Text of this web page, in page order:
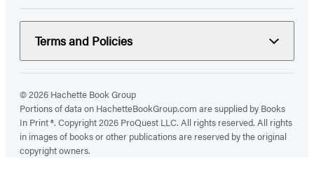
Terms and Policies
© 2026 Hachette Book Group
Portions of data on HachetteBookGroup.com are supplied by Books
In Print ®. Copyright 2026 ProQuest LLC. All rights reserved. All rights
in images of books or other publications are reserved by the original
copyright owners.